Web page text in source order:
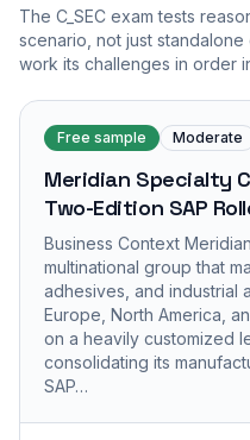
The C_SEC exam tests
scenario, not just
work its challenges in order
Free sample Moderate
Meridian Specialty
Two-Edition SAP
Business Context
multinational group that
adhesives, and industrial
Europe, North America,
on a heavily customized
consolidating its
SAP…